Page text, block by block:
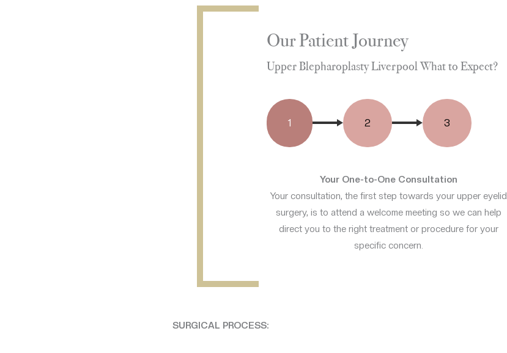
Our Patient Journey
Upper Blepharoplasty Liverpool What to Expect?
1 2 3
Your One-to-One Consultation
Your consultation, the first step towards your upper eyelid
surgery, is to attend a welcome meeting so we can help
direct you to the right treatment or procedure for your
specific concern.
SURGICAL PROCESS: